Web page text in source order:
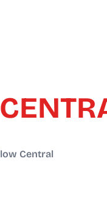
Central